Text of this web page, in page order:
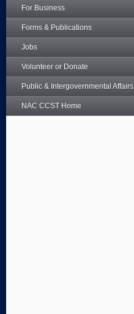
For Business
Forms & Publications
Jobs
Volunteer or Donate
Public & Intergovernmental Affairs
NAC CCST Home